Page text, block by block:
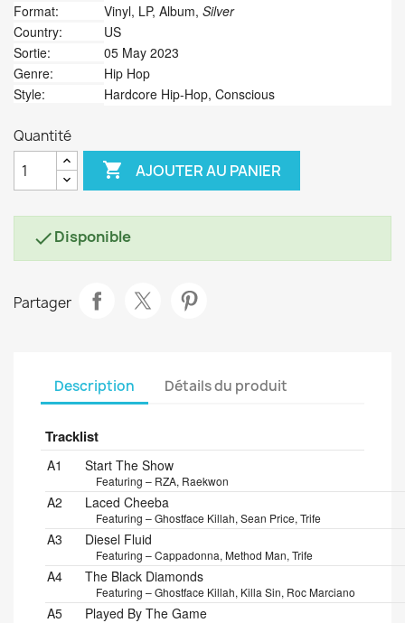
Format:
Vinyl, LP, Album, Silver
Country:
US
Sortie:
05 May 2023
Genre:
Hip Hop
Style:
Hardcore Hip-Hop, Conscious
Quantité
 AJOUTER AU PANIER
Disponible
Partager
Description Détails du produit
Tracklist
PositionTitle/Credits
A1 Start The Show
Featuring – RZA, Raekwon
A2 Laced Cheeba
Featuring – Ghostface Killah, Sean Price, Trife
A3 Diesel Fluid
Featuring – Cappadonna, Method Man, Trife
A4 The Black Diamonds
Featuring – Ghostface Killah, Killa Sin, Roc Marciano
A5
Played By The Game